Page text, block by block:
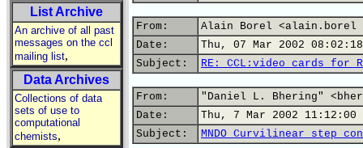
List Archive
An archive of all past
messages on the ccl
mailing list,
Data Archives
Collections of data
sets of use to
computational
chemists,
From:
Alain Borel
Date:
Thu, 07 Mar 2002
Subject:
RE: CCL:video cards for
From:
"Daniel L. Bhering"
Date:
Thu, 7 Mar 2002 11:12:00
Subject:
MNDO Curvilinear step